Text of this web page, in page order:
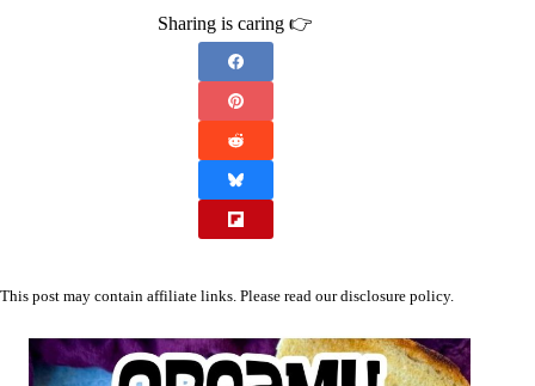
Sharing is caring 👉
This post may contain affiliate links. Please read ourdisclosure policy.